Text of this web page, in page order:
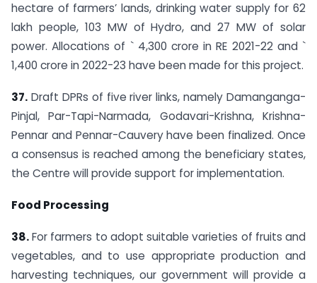
hectare of farmers’ lands, drinking water supply for 62
lakh people, 103 MW of Hydro, and 27 MW of solar
power. Allocations of ` 4,300 crore in RE 2021-22 and `
1,400 crore in 2022-23 have been made for this project.
37. Draft DPRs of five river links, namely Damanganga-
Pinjal, Par-Tapi-Narmada, Godavari-Krishna, Krishna-
Pennar and Pennar-Cauvery have been finalized. Once
a consensus is reached among the beneficiary states,
the Centre will provide support for implementation.
Food Processing
38.For farmers to adopt suitable varieties of fruits and
vegetables, and to use appropriate production and
harvesting techniques, our government will provide a